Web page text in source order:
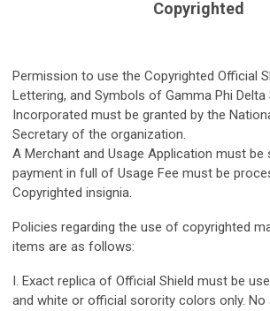
Copyrighted
Permission to use the Copyrighted Official
Lettering, and Symbols of Gamma Phi
Incorporated must be granted by the
Secretary of the organization.
A Merchant and Usage Application must be
payment in full of Usage Fee must be
Copyrighted insignia.
Policies regarding the use of copyrighted
items are as follows:
I. Exact replica of Official Shield must be
and white or official sorority colors only.